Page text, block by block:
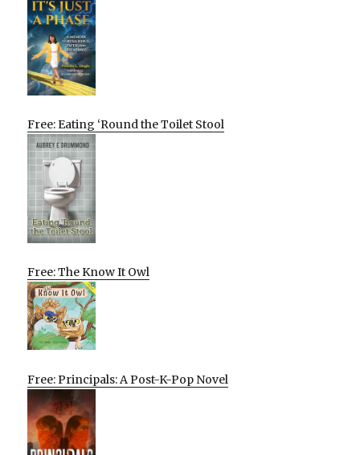
Free: Eating ‘Round the Toilet Stool
Free: The Know It Owl
Free: Principals: A Post-K-Pop Novel